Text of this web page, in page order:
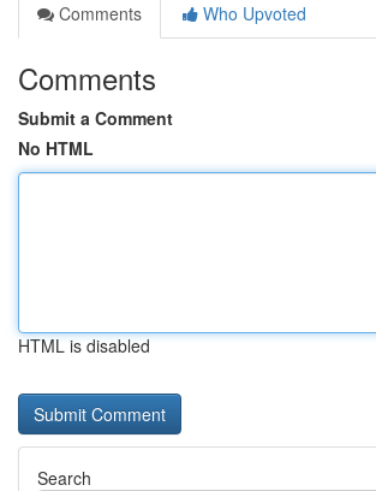
Comments
Who Upvoted
Comments
Submit a Comment
No HTML
HTML is disabled
Search